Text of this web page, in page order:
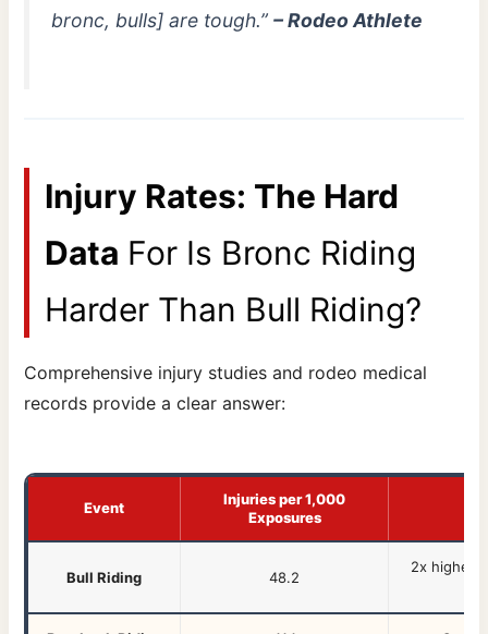
bronc, bulls] are tough.”– Rodeo Athlete
Injury Rates: The Hard
Data For Is Bronc Riding
Harder Than Bull Riding?
Comprehensive injury studies and rodeo medical
records provide a clear answer:
Event
Injuries per 1,000
Exposures
Bull Riding 48.2
2x higher